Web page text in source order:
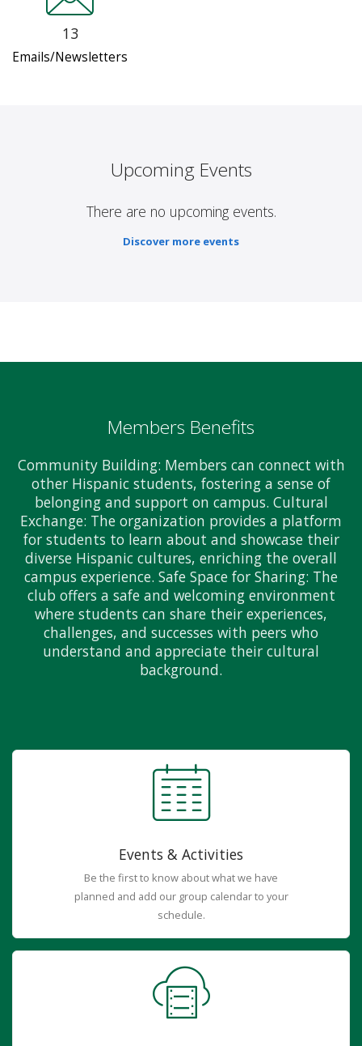
13
Emails/Newsletters
Upcoming Events
There are no upcoming events.
Discover more events
Members Benefits
Community Building: Members can connect with
other Hispanic students, fostering a sense of
belonging and support on campus. Cultural
Exchange: The organization provides a platform
for students to learn about and showcase their
diverse Hispanic cultures, enriching the overall
campus experience. Safe Space for Sharing: The
club offers a safe and welcoming environment
where students can share their experiences,
challenges, and successes with peers who
understand and appreciate their cultural
background.
Events & Activities
Be the first to know about what we have
planned and add our group calendar to your
schedule.